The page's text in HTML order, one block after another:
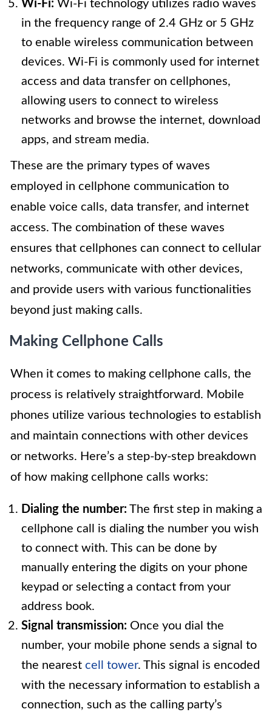
Wi-Fi: Wi-Fi technology utilizes radio waves
in the frequency range of 2.4 GHz or 5 GHz
to enable wireless communication between
devices. Wi-Fi is commonly used for internet
access and data transfer on cellphones,
allowing users to connect to wireless
networks and browse the internet, download
apps, and stream media.
These are the primary types of waves
employed in cellphone communication to
enable voice calls, data transfer, and internet
access. The combination of these waves
ensures that cellphones can connect to cellular
networks, communicate with other devices,
and provide users with various functionalities
beyond just making calls.
Making Cellphone Calls
When it comes to making cellphone calls, the
process is relatively straightforward. Mobile
phones utilize various technologies to establish
and maintain connections with other devices
or networks. Here’s a step-by-step breakdown
of how making cellphone calls works:
Dialing the number: The first step in making a
cellphone call is dialing the number you wish
to connect with. This can be done by
manually entering the digits on your phone
keypad or selecting a contact from your
address book.
Signal transmission: Once you dial the
number, your mobile phone sends a signal to
the nearest cell tower. This signal is encoded
with the necessary information to establish a
connection, such as the calling party’s